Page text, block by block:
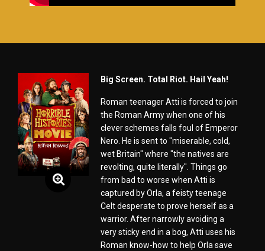
Big Screen. Total Riot. Hail Yeah!
Roman teenager Atti is forced to join
the Roman Army when one of his
clever schemes falls foul of Emperor
Nero. He is sent to "miserable, cold,
wet Britain" where "the natives are
revolting, quite literally". Things go
from bad to worse when Atti is
captured by Orla, a feisty teenage
Celt desperate to prove herself as a
warrior. After narrowly avoiding a
very sticky end in a bog, Atti uses his
Roman know-how to help Orla save